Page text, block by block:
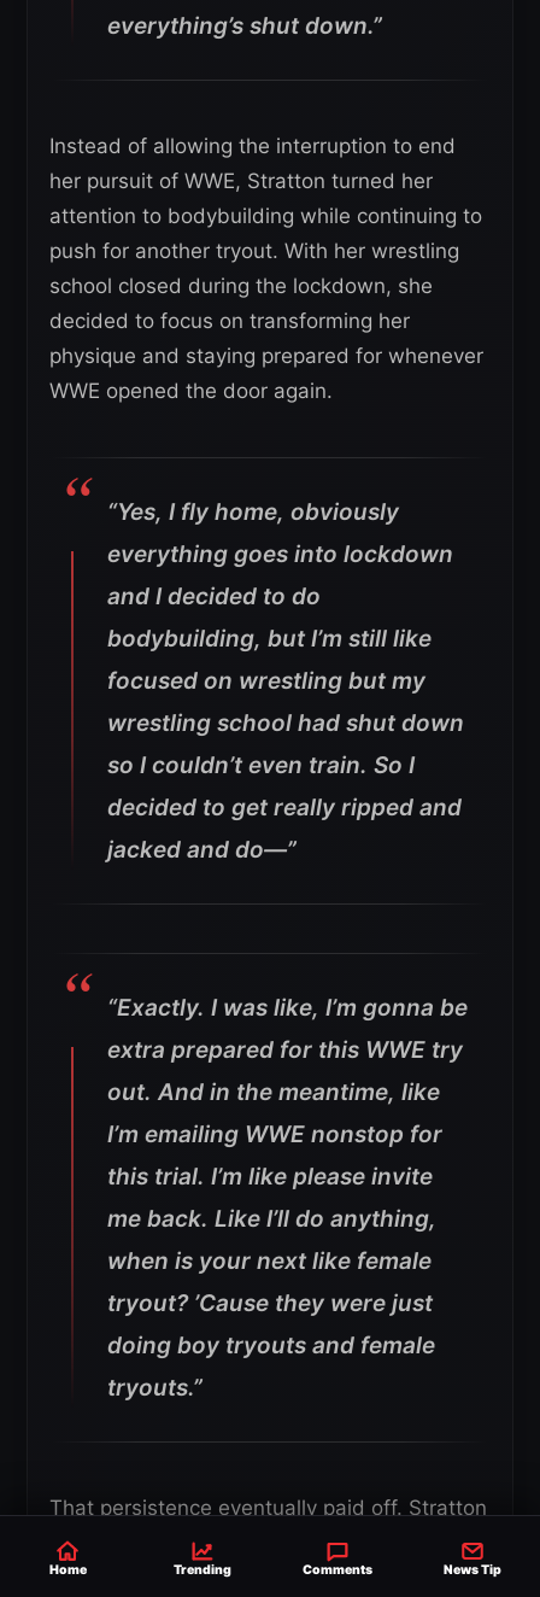
everything’s shut down.”
Instead of allowing the interruption to end
her pursuit of WWE, Stratton turned her
attention to bodybuilding while continuing to
push for another tryout. With her wrestling
school closed during the lockdown, she
decided to focus on transforming her
physique and staying prepared for whenever
WWE opened the door again.
“Yes, I fly home, obviously
everything goes into lockdown
and I decided to do
bodybuilding, but I’m still like
focused on wrestling but my
wrestling school had shut down
so I couldn’t even train. So I
decided to get really ripped and
jacked and do—”
“Exactly. I was like, I’m gonna be
extra prepared for this WWE try
out. And in the meantime, like
I’m emailing WWE nonstop for
this trial. I’m like please invite
me back. Like I’ll do anything,
when is your next like female
tryout? ’Cause they were just
doing boy tryouts and female
tryouts.”
That persistence eventually paid off. Stratton
said she went through a lengthy
bodybuilding preparation period before
Home Trending Comments News Tip